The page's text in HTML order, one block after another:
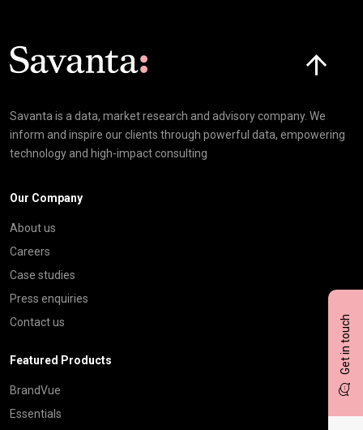
Get in touch
Savanta is a data, market research and advisory company. We
inform and inspire our clients through powerful data, empowering
technology and high-impact consulting
Our Company
About us
Careers
Case studies
Press enquiries
Contact us
Featured Products
BrandVue
Essentials